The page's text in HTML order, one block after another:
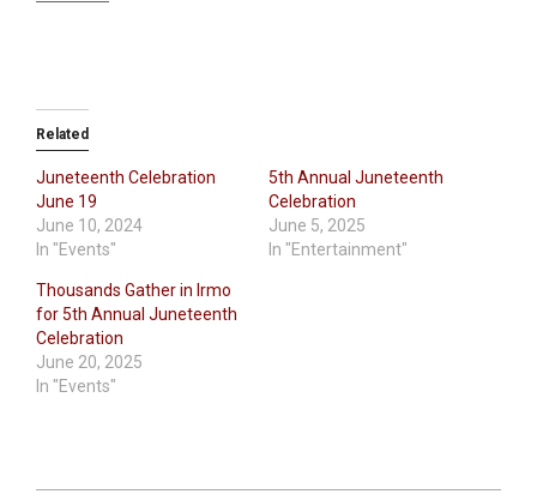
Related
Juneteenth Celebration
June 19
June 10, 2024
In "Events"
5th Annual Juneteenth
Celebration
June 5, 2025
In "Entertainment"
Thousands Gather in Irmo
for 5th Annual Juneteenth
Celebration
June 20, 2025
In "Events"